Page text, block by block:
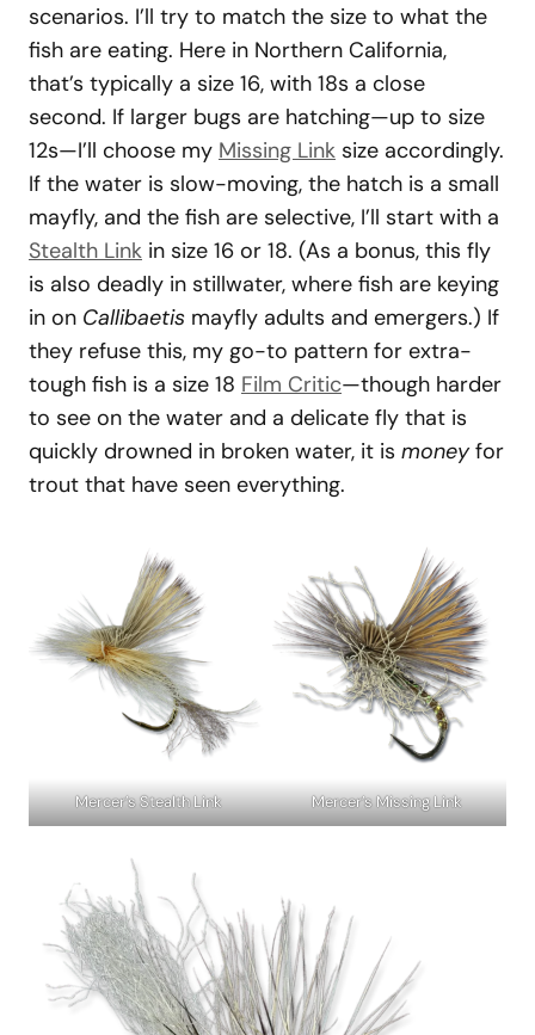
scenarios. I’ll try to match the size to what the
fish are eating. Here in Northern California,
that’s typically a size 16, with 18s a close
second. If larger bugs are hatching—up to size
12s—I’ll choose my Missing Link size accordingly.
If the water is slow-moving, the hatch is a small
mayfly, and the fish are selective, I’ll start with a
Stealth Link in size 16 or 18. (As a bonus, this fly
is also deadly in stillwater, where fish are keying
in on Callibaetis mayfly adults and emergers.) If
they refuse this, my go-to pattern for extra-
tough fish is a size 18 Film Critic—though harder
to see on the water and a delicate fly that is
quickly drowned in broken water, it is moneyfor
trout that have seen everything.
Mercer’s Stealth Link Mercer’s Missing Link